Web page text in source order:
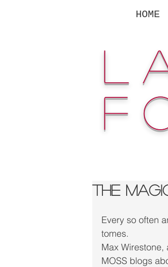
HOME
The
Every so often
tomes.
Max Wirestone,
MOSS blogs